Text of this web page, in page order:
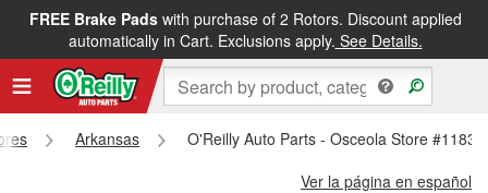
FREE Brake Padswith purchase of 2 Rotors. Discount applied
automatically in Cart. Exclusions apply. See Details.
FREE NEXT DAY DELIVERY&FREE PICKUP IN STORE
Arkansas
O'Reilly Auto Parts - Osceola Store #1183
Ver la página en español